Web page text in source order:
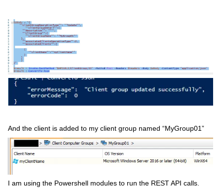
And the client is added to my client group named “MyGroup01”
I am using the Powershell modules to run the REST API calls.